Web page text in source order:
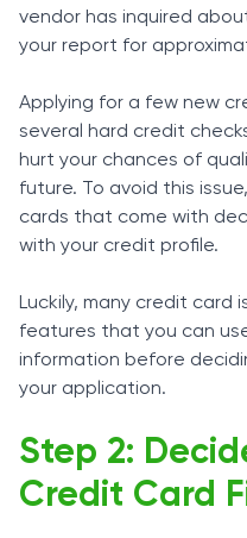
vendor has inquired
your report for
Applying for a few new
several hard credit
hurt your chances of
future. To avoid this
cards that come with
with your credit profile.
Luckily, many credit card
features that you can
information before
your application.
Step 2:
Credit Card